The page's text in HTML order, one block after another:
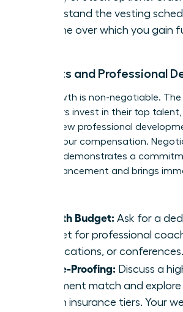
understand the vesting
timeline over which you gain
Benefits and Professional
Your growth is non-negotiable.
employers invest in their top
should view professional
part of your compensation.
benefits demonstrates a
own advancement and brings
Growth Budget: Ask for a
budget for professional
certifications, or conferences.
Future-Proofing: Discuss a
retirement match and
health insurance tiers. Your